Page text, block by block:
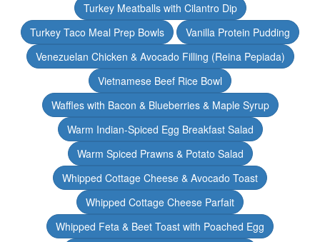
Turkey Meatballs with Cilantro Dip
Turkey Taco Meal Prep Bowls
Vanilla Protein Pudding
Venezuelan Chicken & Avocado Filling (Reina Pepiada)
Vietnamese Beef Rice Bowl
Waffles with Bacon & Blueberries & Maple Syrup
Warm Indian-Spiced Egg Breakfast Salad
Warm Spiced Prawns & Potato Salad
Whipped Cottage Cheese & Avocado Toast
Whipped Cottage Cheese Parfait
Whipped Feta & Beet Toast with Poached Egg